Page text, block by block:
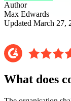
Author
Max Edwards
Updated March 27,
What does